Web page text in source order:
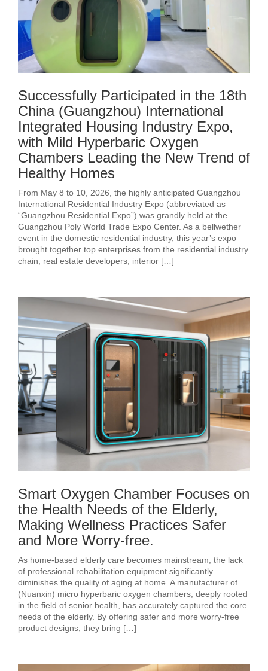
Successfully Participated in the 18th
China (Guangzhou) International
Integrated Housing Industry Expo,
with Mild Hyperbaric Oxygen
Chambers Leading the New Trend of
Healthy Homes
From May 8 to 10, 2026, the highly anticipated Guangzhou
International Residential Industry Expo (abbreviated as
“Guangzhou Residential Expo”) was grandly held at the
Guangzhou Poly World Trade Expo Center. As a bellwether
event in the domestic residential industry, this year’s expo
brought together top enterprises from the residential industry
chain, real estate developers, interior […]
Smart Oxygen Chamber Focuses on
the Health Needs of the Elderly,
Making Wellness Practices Safer
and More Worry-free.
As home-based elderly care becomes mainstream, the lack
of professional rehabilitation equipment significantly
diminishes the quality of aging at home. A manufacturer of
(Nuanxin) micro hyperbaric oxygen chambers, deeply rooted
in the field of senior health, has accurately captured the core
needs of the elderly. By offering safer and more worry-free
product designs, they bring […]